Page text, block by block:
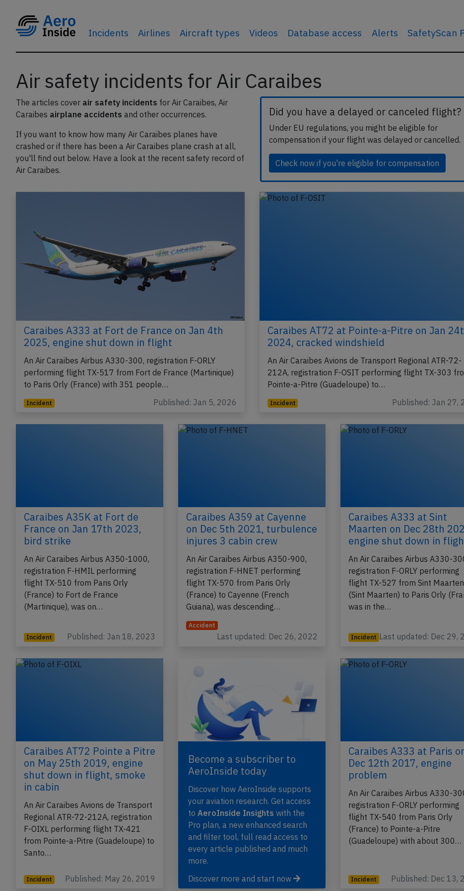
Incidents Airlines Aircraft types Videos Database access Alerts SafetyScan
Air safety incidents for Air Caraibes
The articles cover air safety incidents for Air Caraibes, Air
Caraibes airplane accidents and other occurrences.
If you want to know how many Air Caraibes planes have
crashed or if there has been a Air Caraibes plane crash at all,
you'll find out below. Have a look at the recent safety record of
Air Caraibes.
Did you have a delayed or canceled flight?
Under EU regulations, you might be eligible for
compensation if your flight was delayed or cancelled.
Check now if you're eligible for compensation
Caraibes A333 at Fort de France on Jan 4th
2025, engine shut down in flight
An Air Caraibes Airbus A330-300, registration F-ORLY
performing flight TX-517 from Fort de France (Martinique)
to Paris Orly (France) with 351 people…
Incident Published: Jan 5, 2026
Caraibes AT72 at Pointe-a-Pitre on Jan
2024, cracked windshield
An Air Caraibes Avions de Transport Regional ATR-72-
212A, registration F-OSIT performing flight TX-303
Pointe-a-Pitre (Guadeloupe) to…
Incident Published: Jan 27,
Caraibes A35K at Fort de
France on Jan 17th 2023,
bird strike
An Air Caraibes Airbus A350-1000,
registration F-HMIL performing
flight TX-510 from Paris Orly
(France) to Fort de France
(Martinique), was on…
Incident Published: Jan 18, 2023
Caraibes A359 at Cayenne
on Dec 5th 2021, turbulence
injures 3 cabin crew
An Air Caraibes Airbus A350-900,
registration F-HNET performing
flight TX-570 from Paris Orly
(France) to Cayenne (French
Guiana), was descending…
Accident
Last updated: Dec 26, 2022
Caraibes A333 at Sint
Maarten on Dec 28th
engine shut down in
An Air Caraibes Airbus A330-
registration F-ORLY performing
flight TX-527 from Sint Maarten
(Sint Maarten) to Paris Orly
was in the…
Incident Last updated: Dec 29,
Caraibes AT72 Pointe a Pitre
on May 25th 2019, engine
shut down in flight, smoke
in cabin
An Air Caraibes Avions de Transport
Regional ATR-72-212A, registration
F-OIXL performing flight TX-421
from Pointe-a-Pitre (Guadeloupe) to
Santo…
Incident Published: May 26, 2019
Become a subscriber to
AeroInside today
Discover how AeroInside supports
your aviation research. Get access
toAeroInside Insights with the
Pro plan, a new enhanced search
and filter tool, full read access to
every article published and much
more.
Discover more and start now
Caraibes A333 at Paris
Dec 12th 2017, engine
problem
An Air Caraibes Airbus A330-
registration F-ORLY performing
flight TX-540 from Paris Orly
(France) to Pointe-a-Pitre
(Guadeloupe) with about 300…
Incident Published: Dec 13,